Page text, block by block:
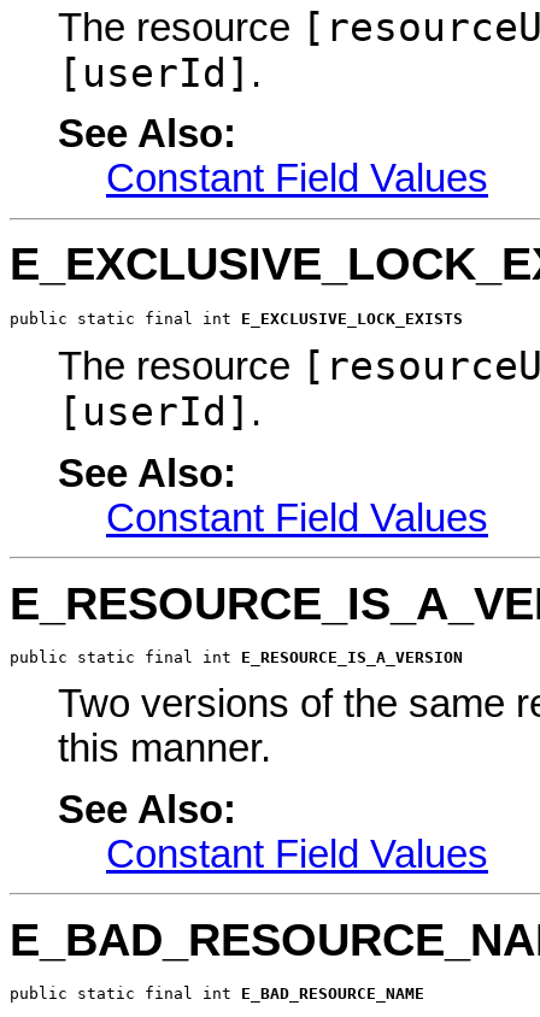
The resource
[userId] .
See Also:
Constant Field Values
public static final int E_EXCLUSIVE_LOCK_EXISTS
The resource
[userId] .
See Also:
Constant Field Values
public static final int E_RESOURCE_IS_A_VERSION
Two versions of the same
this manner.
See Also:
Constant Field Values
public static final int E_BAD_RESOURCE_NAME